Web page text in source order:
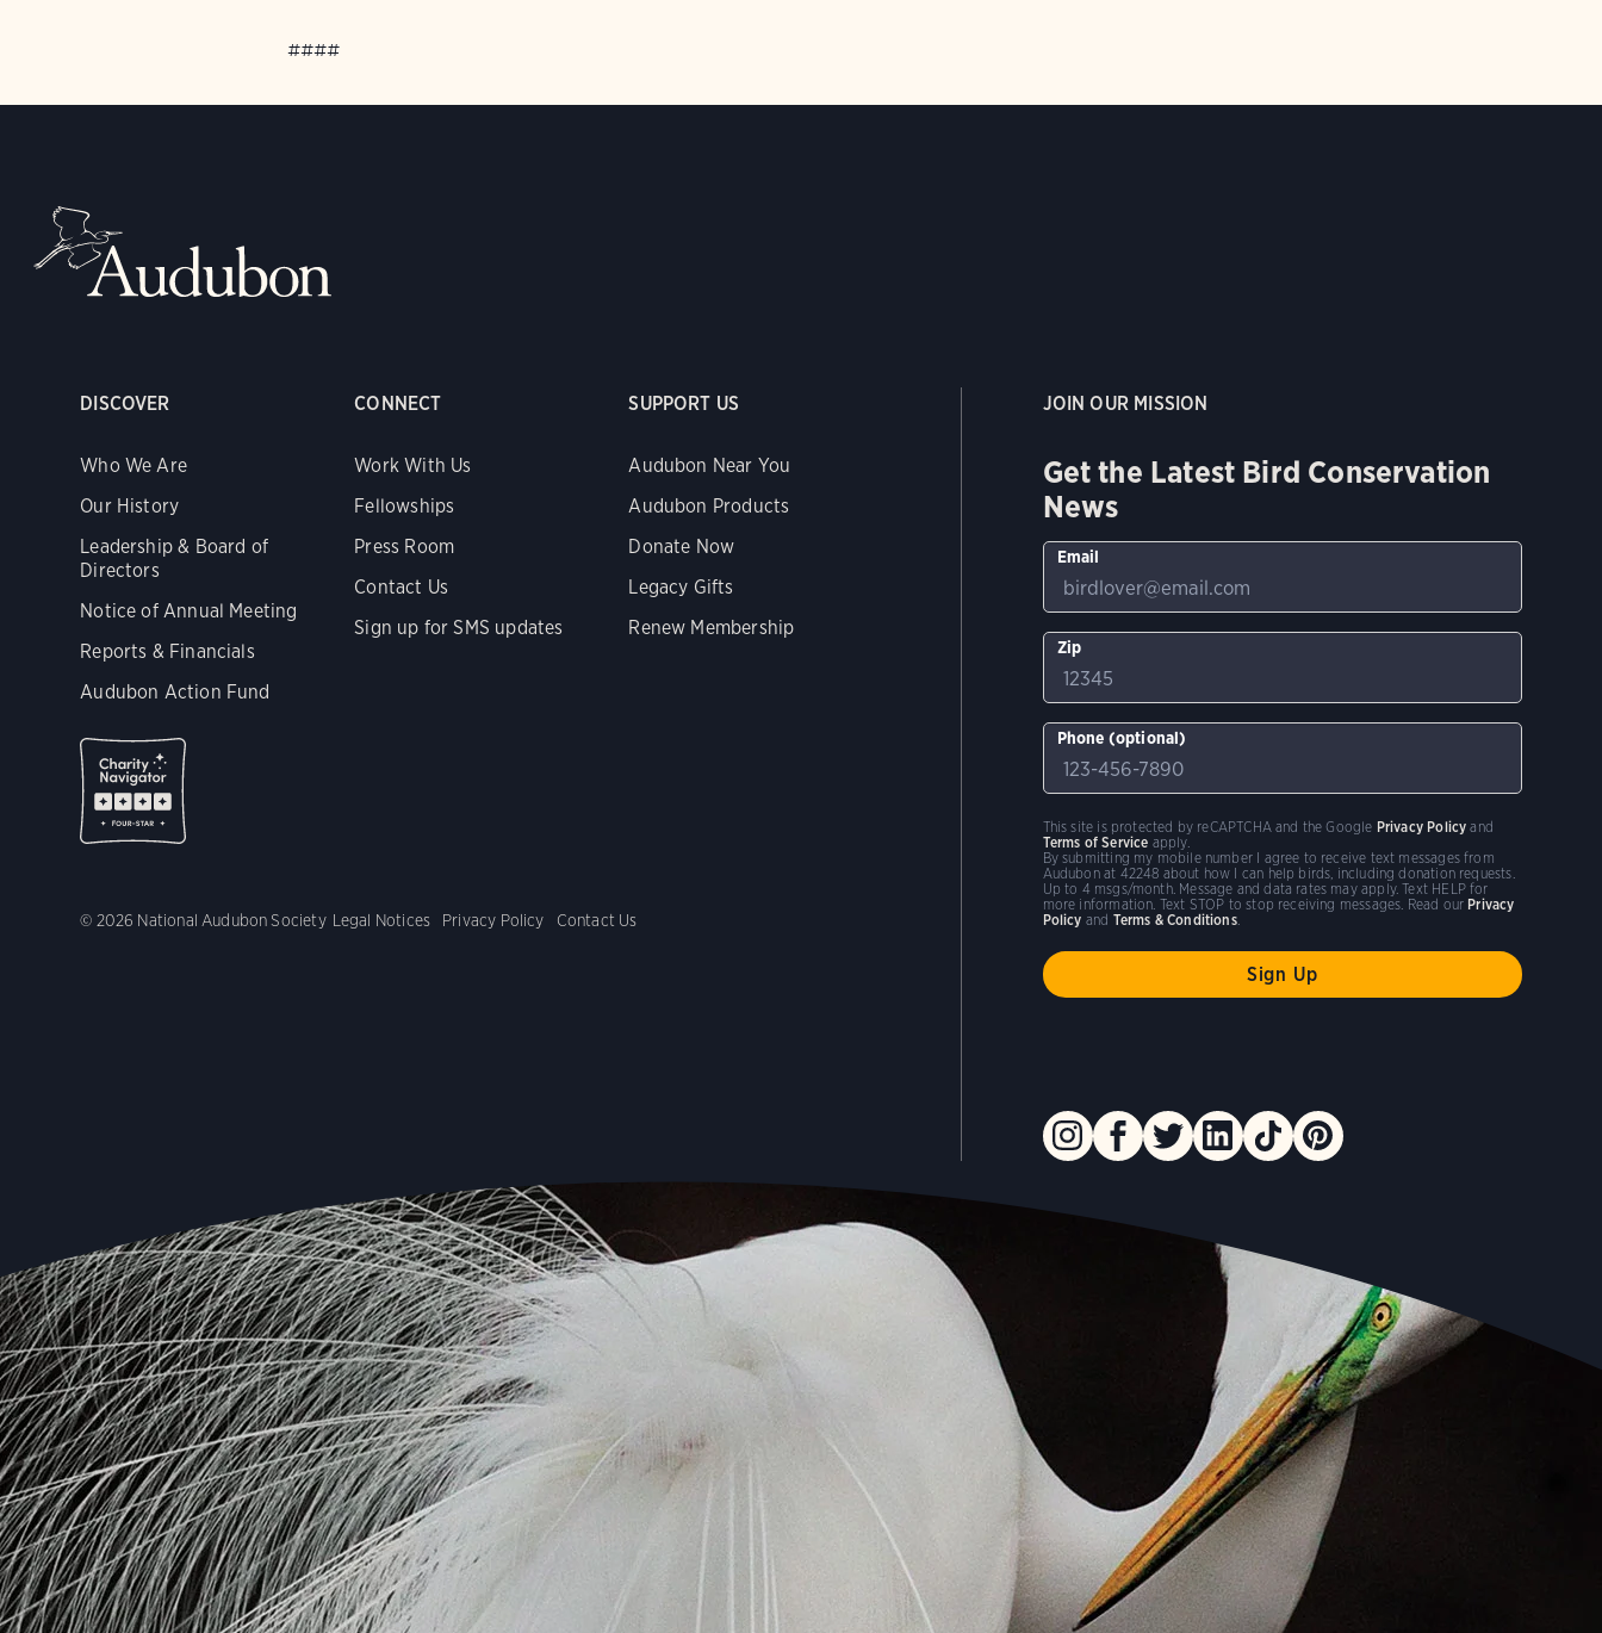
####
DISCOVER
Who We Are
Our History
Leadership & Board of
Directors
Notice of Annual Meeting
Reports & Financials
Audubon Action Fund
CONNECT
Work With Us
Fellowships
Press Room
Contact Us
Sign up for SMS updates
SUPPORT US
Audubon Near You
Audubon Products
Donate Now
Legacy Gifts
Renew Membership
© 2026 National Audubon Society Legal Notices Privacy Policy Contact Us
JOIN OUR MISSION
Get the Latest Bird Conservation
News
Email
Zip
Phone (optional)
By submitting my mobile number I agree to receive text messages from
Audubon at 42248 about how I can help birds, including donation requests.
Up to 4 msgs/month. Message and data rates may apply. Text HELP for
more information. Text STOP to stop receiving messages. Read our Privacy
Policy and Terms & Conditions.
This site is protected by reCAPTCHA and the Google Privacy Policy and
Terms of Service apply.